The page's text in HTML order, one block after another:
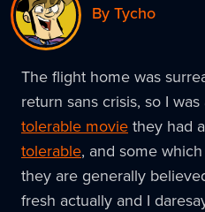
By Tycho
The flight home was
return sans crisis, so I
tolerable movie they had
tolerable, and some
they are generally
fresh actually and I